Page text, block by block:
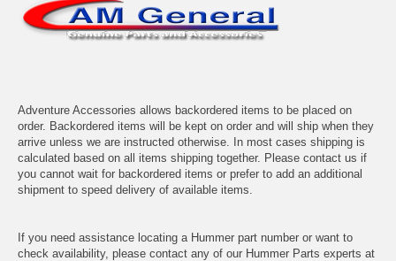
Adventure Accessories allows backordered items to be placed on
order. Backordered items will be kept on order and will ship when they
arrive unless we are instructed otherwise. In most cases shipping is
calculated based on all items shipping together. Please contact us if
you cannot wait for backordered items or prefer to add an additional
shipment to speed delivery of available items.
If you need assistance locating a Hummer part number or want to
check availability, please contact any of our Hummer Parts experts at